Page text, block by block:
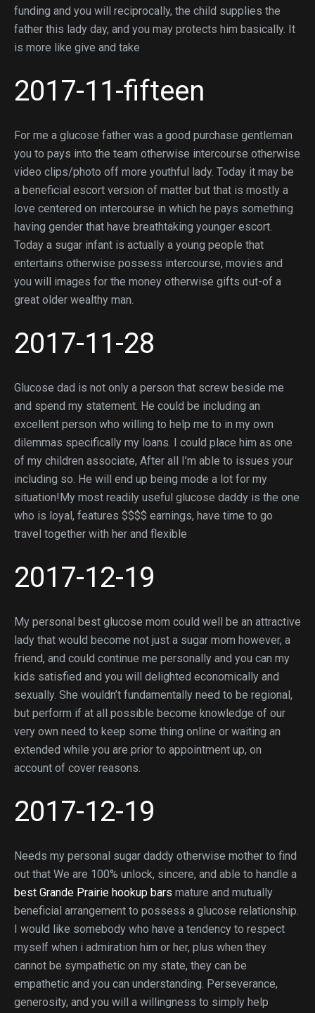
funding and you will reciprocally, the child supplies the
father this lady day, and you may protects him basically. It
is more like give and take
2017-11-fifteen
For me a glucose father was a good purchase gentleman
you to pays into the team otherwise intercourse otherwise
video clips/photo off more youthful lady. Today it may be
a beneficial escort version of matter but that is mostly a
love centered on intercourse in which he pays something
having gender that have breathtaking younger escort.
Today a sugar infant is actually a young people that
entertains otherwise possess intercourse, movies and
you will images for the money otherwise gifts out-of a
great older wealthy man.
2017-11-28
Glucose dad is not only a person that screw beside me
and spend my statement. He could be including an
excellent person who willing to help me to in my own
dilemmas specifically my loans. I could place him as one
of my children associate, After all I’m able to issues your
including so. He will end up being mode a lot for my
situation!My most readily useful glucose daddy is the one
who is loyal, features $$$$ earnings, have time to go
travel together with her and flexible
2017-12-19
My personal best glucose mom could well be an attractive
lady that would become not just a sugar mom however, a
friend, and could continue me personally and you can my
kids satisfied and you will delighted economically and
sexually. She wouldn’t fundamentally need to be regional,
but perform if at all possible become knowledge of our
very own need to keep some thing online or waiting an
extended while you are prior to appointment up, on
account of cover reasons.
2017-12-19
Needs my personal sugar daddy otherwise mother to find
out that We are 100% unlock, sincere, and able to handle a
best Grande Prairie hookup bars mature and mutually
beneficial arrangement to possess a glucose relationship.
I would like somebody who have a tendency to respect
myself when i admiration him or her, plus when they
cannot be sympathetic on my state, they can be
empathetic and you can understanding. Perseverance,
generosity, and you will a willingness to simply help